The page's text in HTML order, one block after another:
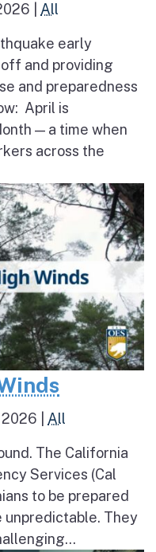
All
early
and providing
and preparedness
April is
— a time when
across the
2026 All
The California
Services (Cal
to be prepared
unpredictable. They